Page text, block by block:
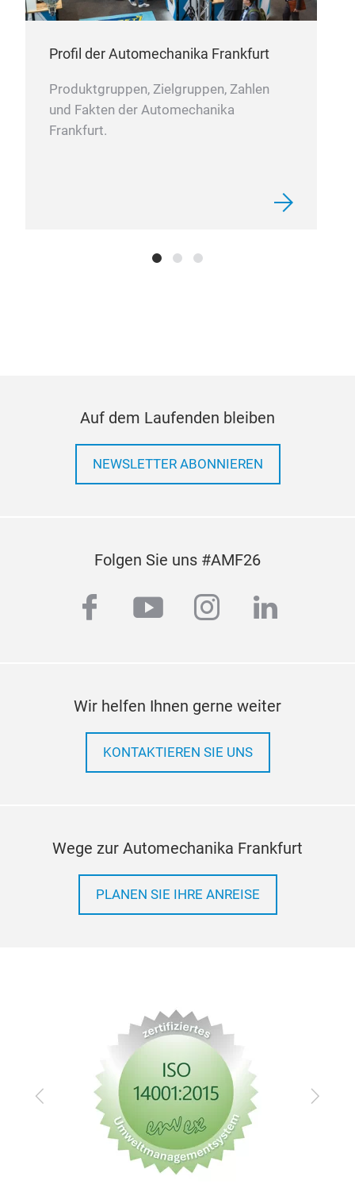
Profil der Automechanika Frankfurt
Produktgruppen, Zielgruppen, Zahlen
und Fakten der Automechanika
Frankfurt.
Auf dem Laufenden bleiben
NEWSLETTER ABONNIEREN
Folgen Sie uns #AMF26
facebook
youtubeinstagram
linkedin
Wir helfen Ihnen gerne weiter
KONTAKTIEREN SIE UNS
Wege zur Automechanika Frankfurt
PLANEN SIE IHRE ANREISE
Zurück Vor